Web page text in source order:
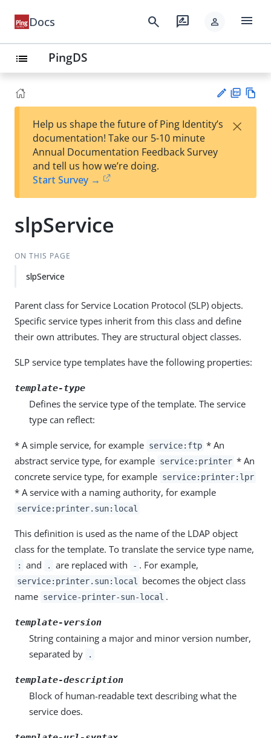
Docs search rate_review person menu
list PingDS
est
t
F
Help us shape the future of Ping Identity’s
documentation! Take our 5-10 minute
Annual Documentation Feedback Survey
and tell us how we’re doing.
Start Survey →
×
slpService
ON THIS PAGE
slpService
Parent class for Service Location Protocol (SLP) objects.
Specific service types inherit from this class and define
their own attributes. They are structural object classes.
SLP service type templates have the following properties:
template-type
Defines the service type of the template. The service
type can reflect:
* A simple service, for example service:ftp * An
abstract service type, for example service:printer * An
concrete service type, for example service:printer:lpr
* A service with a naming authority, for example
service:printer.sun:local
This definition is used as the name of the LDAP object
class for the template. To translate the service type name,
: and . are replaced with - . For example,
service:printer.sun:local
becomes the object class
name service-printer-sun-local .
template-version
String containing a major and minor version number,
separated by
.
template-description
Block of human-readable text describing what the
service does.